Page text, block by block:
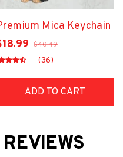
Mica Keychain
$40.49
(36)
ADD TO CART